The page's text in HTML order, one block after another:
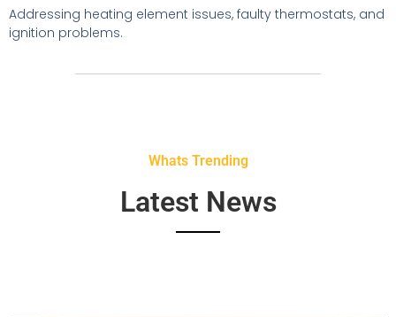
Addressing heating element issues, faulty thermostats, and
ignition problems.
Whats Trending
Latest News